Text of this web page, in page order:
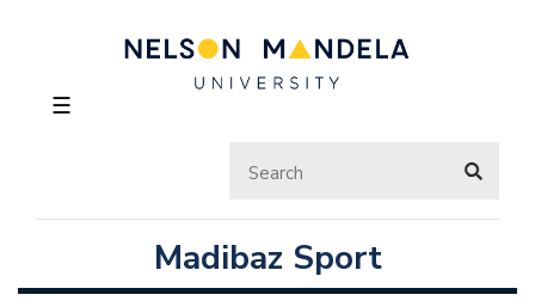
☰
Madibaz Sport